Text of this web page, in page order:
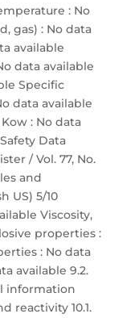
: No
gas) : No data
available
data available
Specific
data available
: No data
Data
/ Vol. 77, No.
and
US) 5/10
Viscosity,
properties :
: No data
available 9.2.
information
reactivity 10.1.